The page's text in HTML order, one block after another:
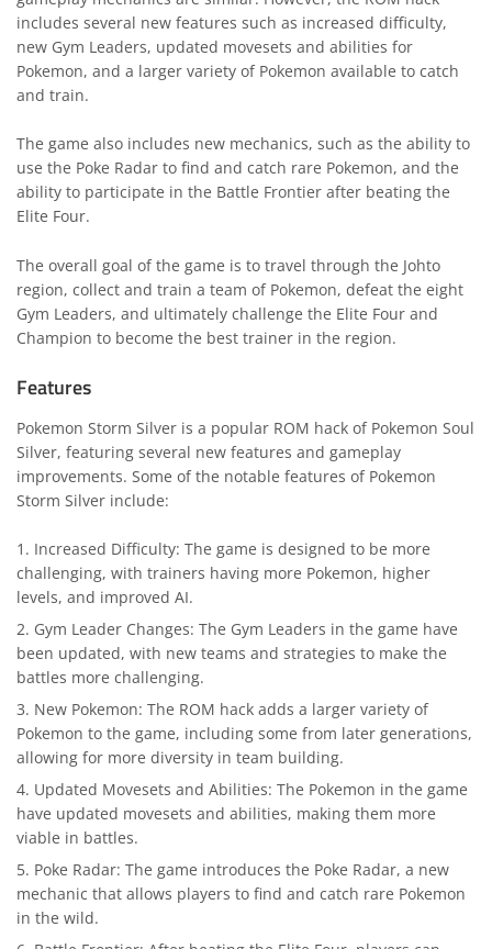
includes several new features such as increased difficulty,
new Gym Leaders, updated movesets and abilities for
Pokemon, and a larger variety of Pokemon available to catch
and train.
The game also includes new mechanics, such as the ability to
use the Poke Radar to find and catch rare Pokemon, and the
ability to participate in the Battle Frontier after beating the
Elite Four.
The overall goal of the game is to travel through the Johto
region, collect and train a team of Pokemon, defeat the eight
Gym Leaders, and ultimately challenge the Elite Four and
Champion to become the best trainer in the region.
Features
Pokemon Storm Silver is a popular ROM hack of Pokemon Soul
Silver, featuring several new features and gameplay
improvements. Some of the notable features of Pokemon
Storm Silver include:
Increased Difficulty: The game is designed to be more
challenging, with trainers having more Pokemon, higher
levels, and improved AI.
Gym Leader Changes: The Gym Leaders in the game have
been updated, with new teams and strategies to make the
battles more challenging.
New Pokemon: The ROM hack adds a larger variety of
Pokemon to the game, including some from later generations,
allowing for more diversity in team building.
Updated Movesets and Abilities: The Pokemon in the game
have updated movesets and abilities, making them more
viable in battles.
Poke Radar: The game introduces the Poke Radar, a new
mechanic that allows players to find and catch rare Pokemon
in the wild.